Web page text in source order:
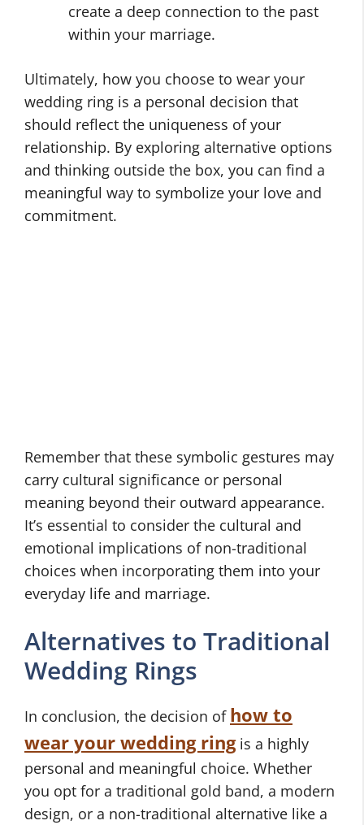
create a deep connection to the past
within your marriage.
Ultimately, how you choose to wear your
wedding ring is a personal decision that
should reflect the uniqueness of your
relationship. By exploring alternative options
and thinking outside the box, you can find a
meaningful way to symbolize your love and
commitment.
Remember that these symbolic gestures may
carry cultural significance or personal
meaning beyond their outward appearance.
It’s essential to consider the cultural and
emotional implications of non-traditional
choices when incorporating them into your
everyday life and marriage.
Alternatives to Traditional
Wedding Rings
In conclusion, the decision of how to
wear your wedding ringis a highly
personal and meaningful choice. Whether
you opt for a traditional gold band, a modern
design, or a non-traditional alternative like a